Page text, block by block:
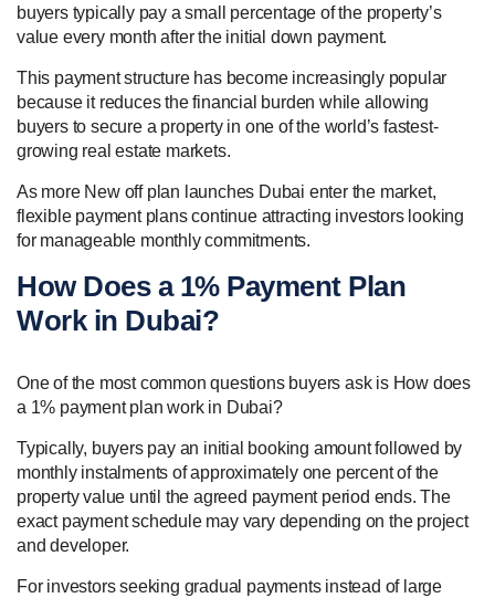
buyers typically pay a small percentage of the property’s
value every month after the initial down payment.
This payment structure has become increasingly popular
because it reduces the financial burden while allowing
buyers to secure a property in one of the world’s fastest-
growing real estate markets.
As more New off plan launches Dubai enter the market,
flexible payment plans continue attracting investors looking
for manageable monthly commitments.
How Does a 1% Payment Plan
Work in Dubai?
One of the most common questions buyers ask is How does
a 1% payment plan work in Dubai?
Typically, buyers pay an initial booking amount followed by
monthly instalments of approximately one percent of the
property value until the agreed payment period ends. The
exact payment schedule may vary depending on the project
and developer.
For investors seeking gradual payments instead of large